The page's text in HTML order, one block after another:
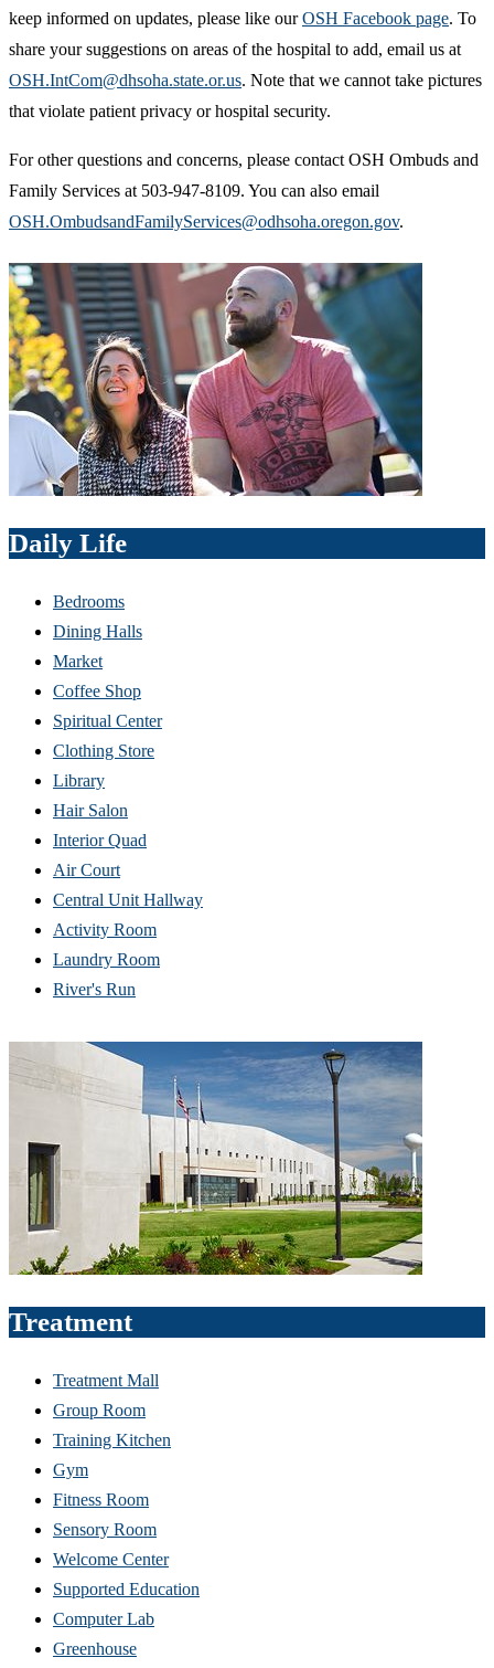
keep informed on updates, please like ourOSH Facebook page. To
share your suggestions on areas of the hospital to add, email us at
OSH.IntCom@dhsoha.state.or.us. Note that we cannot take pictures
that violate patient privacy or hospital security.
For other questions and concerns, please contact OSH Ombuds and
Family Services at 503-947-8109. You can also email
OSH.OmbudsandFamilyServices@odhsoha.oregon.gov.
Daily Life
Bedrooms
Dining Halls
Market
Coffee Shop
Spiritual Center
Clothing Store
Library
Hair Salon
Interior Quad
Air Court
Central Unit Hallway
Activity Room
Laundry Room
River's Run
Treatment
Treatment Mall
Group Room
Training Kitchen
Gym
Fitness Room
Sensory Room
Welcome Center
Supported Education
Computer Lab
Greenhouse